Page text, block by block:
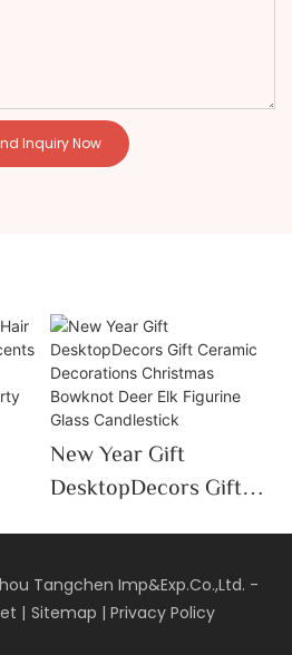
Inquiry Now
New Year Gift
DesktopDecors Gift
Deer Elk Figurine Glass
Candlestick
Tangchen Imp&Exp.Co.,Ltd. -
| Sitemap | Privacy Policy